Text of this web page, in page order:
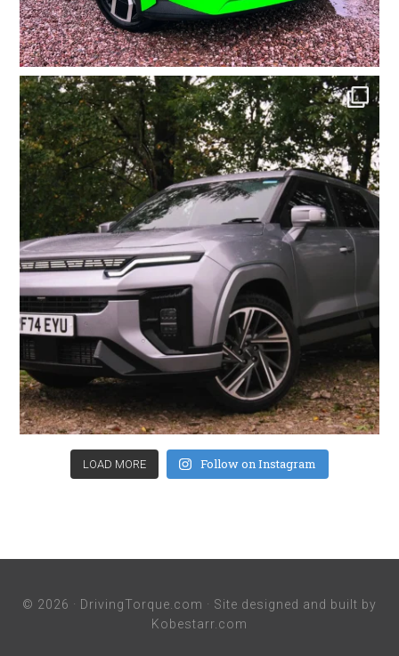
LOAD MORE Follow on Instagram
© 2026 · DrivingTorque.com · Site designed and built by
Kobestarr.com